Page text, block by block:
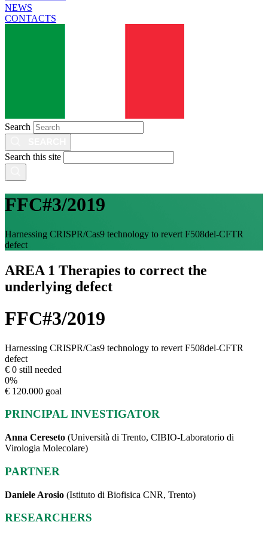
NEWS
CONTACTS
Search
Search this site
FFC#3/2019
Harnessing CRISPR/Cas9 technology to revert F508del-CFTR
defect
AREA 1 Therapies to correct the
underlying defect
FFC#3/2019
Harnessing CRISPR/Cas9 technology to revert F508del-CFTR
defect
€ 0 still needed
0%
€ 120.000 goal
PRINCIPAL INVESTIGATOR
Anna Cereseto (Università di Trento, CIBIO-Laboratorio di
Virologia Molecolare)
PARTNER
Daniele Arosio (Istituto di Biofisica CNR, Trento)
RESEARCHERS